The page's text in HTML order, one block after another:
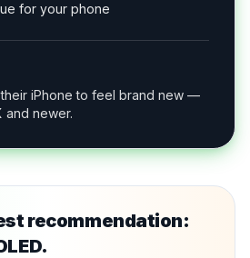
for your phone
iPhone to feel brand new —
and newer.
recommendation: